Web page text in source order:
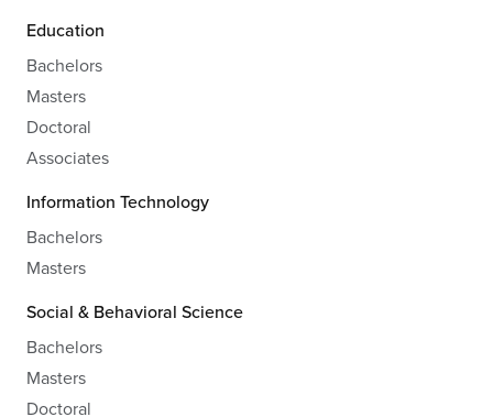
Education
Bachelors
Masters
Doctoral
Associates
Information Technology
Bachelors
Masters
Social & Behavioral Science
Bachelors
Masters
Doctoral